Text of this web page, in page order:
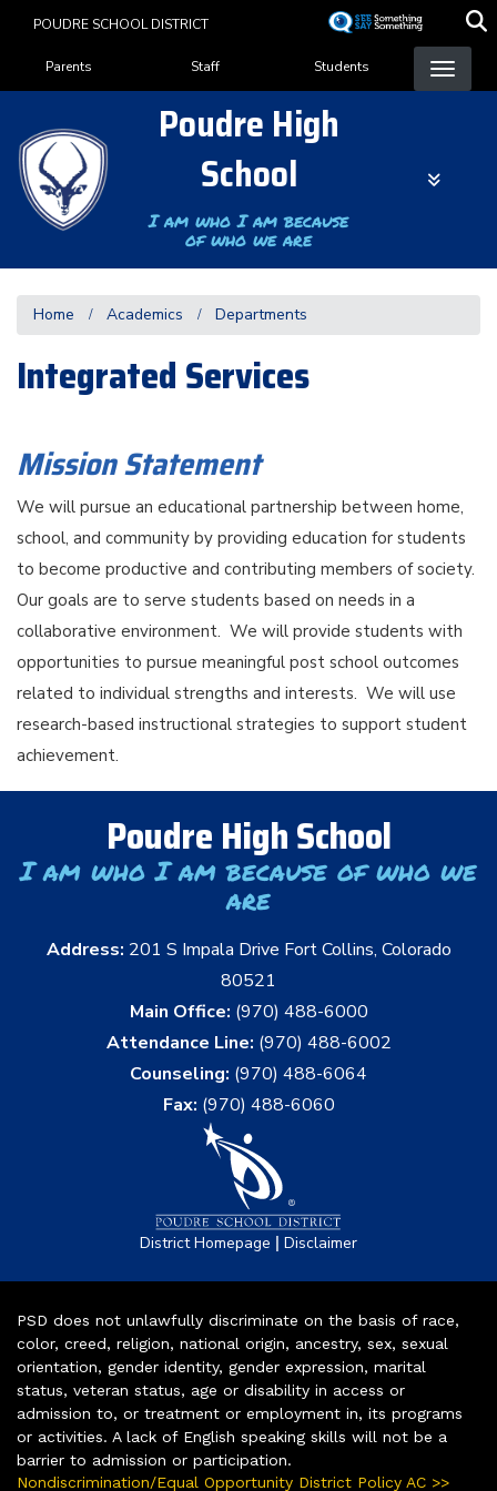
content
POUDRE SCHOOL DISTRICT
Landing Page Menu
Parents Staff Students
Poudre High
School
I am who I am because
of who we are
Home Academics Departments
Integrated Services
Mission Statement
We will pursue an educational partnership between home,
school, and community by providing education for students
to become productive and contributing members of society.
Our goals are to serve students based on needs in a
collaborative environment. We will provide students with
opportunities to pursue meaningful post school outcomes
related to individual strengths and interests. We will use
research-based instructional strategies to support student
achievement.
Poudre High School
I am who I am because of who we
are
Address: 201 S Impala Drive Fort Collins, Colorado
80521
Main Office: (970) 488-6000
Attendance Line: (970) 488-6002
Counseling: (970) 488-6064
Fax: (970) 488-6060
District Homepage | Disclaimer
PSD does not unlawfully discriminate on the basis of race,
color, creed, religion, national origin, ancestry, sex, sexual
orientation, gender identity, gender expression, marital
status, veteran status, age or disability in access or
admission to, or treatment or employment in, its programs
or activities. A lack of English speaking skills will not be a
barrier to admission or participation.
Nondiscrimination/Equal Opportunity District Policy AC >>